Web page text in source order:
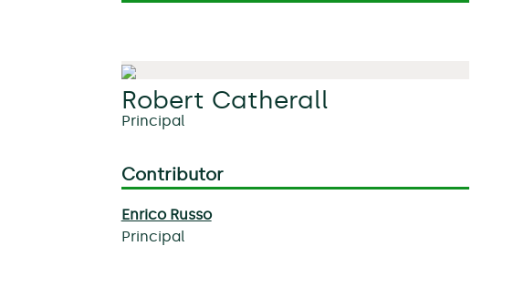
Robert Catherall
Principal
Contributor
Enrico Russo
Principal